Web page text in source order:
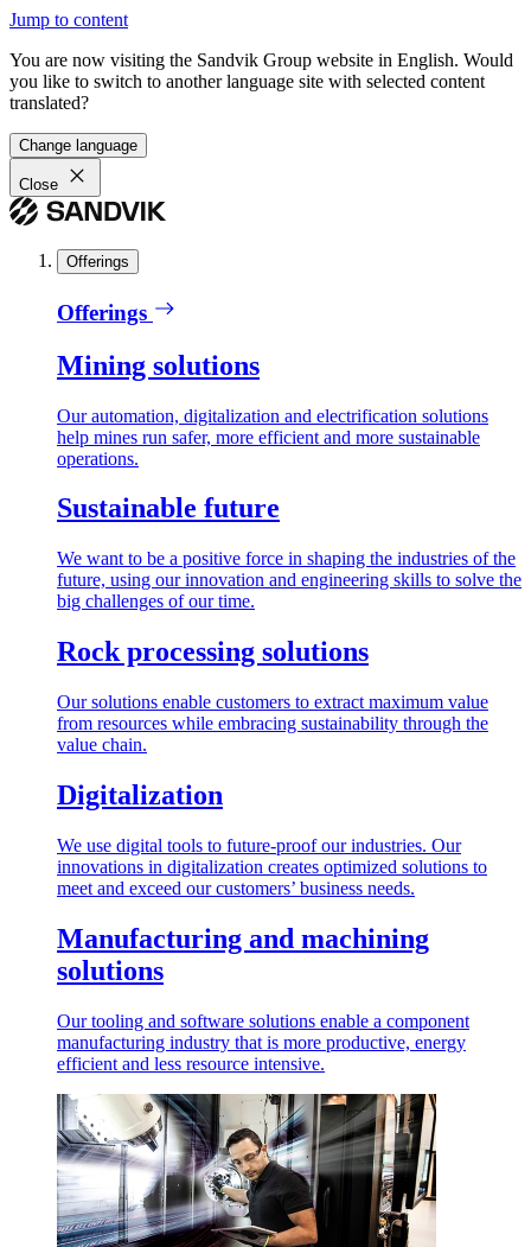
Jump to content
You are now visiting the Sandvik Group website in English. Would
you like to switch to another language site with selected content
translated?
Change language
Close
Offerings
Offerings
Mining solutions
Our automation, digitalization and electrification solutions
help mines run safer, more efficient and more sustainable
operations.
Sustainable future
We want to be a positive force in shaping the industries of the
future, using our innovation and engineering skills to solve the
big challenges of our time.
Rock processing solutions
Our solutions enable customers to extract maximum value
from resources while embracing sustainability through the
value chain.
Digitalization
We use digital tools to future-proof our industries. Our
innovations in digitalization creates optimized solutions to
meet and exceed our customers’ business needs.
Manufacturing and machining
solutions
Our tooling and software solutions enable a component
manufacturing industry that is more productive, energy
efficient and less resource intensive.